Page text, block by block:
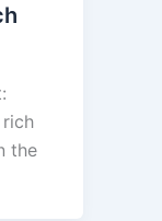
rich
the